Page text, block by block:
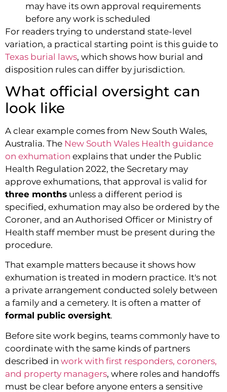
may have its own approval requirements
before any work is scheduled
For readers trying to understand state-level
variation, a practical starting point is this guide to
Texas burial laws, which shows how burial and
disposition rules can differ by jurisdiction.
What official oversight can
look like
A clear example comes from New South Wales,
Australia. The New South Wales Health guidance
on exhumation explains that under the Public
Health Regulation 2022, the Secretary may
approve exhumations, that approval is valid for
three months unless a different period is
specified, exhumation may also be ordered by the
Coroner, and an Authorised Officer or Ministry of
Health staff member must be present during the
procedure.
That example matters because it shows how
exhumation is treated in modern practice. It's not
a private arrangement conducted solely between
a family and a cemetery. It is often a matter of
formal public oversight.
Before site work begins, teams commonly have to
coordinate with the same kinds of partners
described in work with first responders, coroners,
and property managers, where roles and handoffs
must be clear before anyone enters a sensitive